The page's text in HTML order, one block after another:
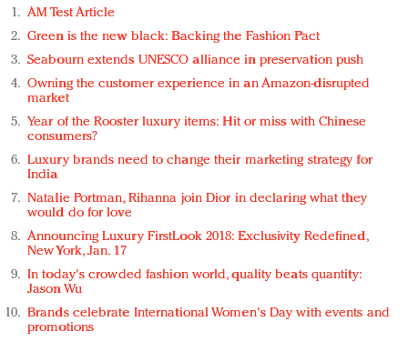
AM Test Article
Green is the new black: Backing the Fashion Pact
Seabourn extends UNESCO alliance in preservation push
Owning the customer experience in an Amazon-disrupted
market
Year of the Rooster luxury items: Hit or miss with Chinese
consumers?
Luxury brands need to change their marketing strategy for
India
Natalie Portman, Rihanna join Dior in declaring what they
would do for love
Announcing Luxury FirstLook 2018: Exclusivity Redefined,
New York, Jan. 17
In today's crowded fashion world, quality beats quantity:
Jason Wu
Brands celebrate International Women's Day with events and
promotions